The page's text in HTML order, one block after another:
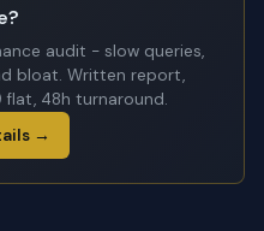
audit - slow queries,
bloat. Written report,
48h turnaround.
→